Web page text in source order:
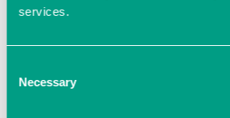
services.
Selection
Necessary